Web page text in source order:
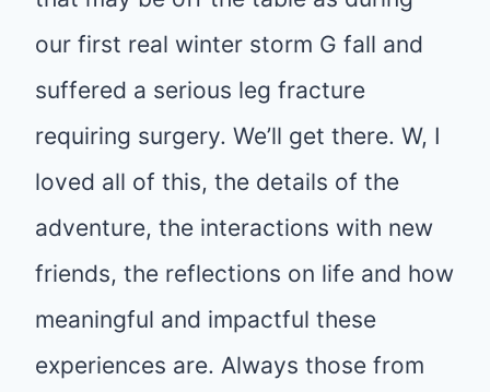
our first real winter storm G fall and
suffered a serious leg fracture
requiring surgery. We’ll get there. W, I
loved all of this, the details of the
adventure, the interactions with new
friends, the reflections on life and how
meaningful and impactful these
experiences are. Always those from